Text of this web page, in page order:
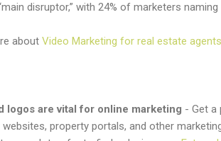
disruptor,” with 24% of marketers
about Video Marketing for real estate
logos are vital for online marketing - Get a
property portals, and other